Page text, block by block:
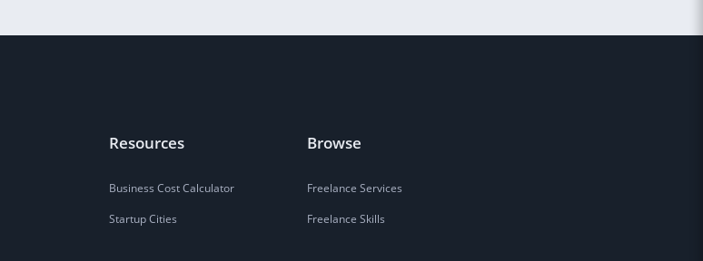
Resources
Business Cost Calculator
Startup Cities
Browse
Freelance Services
Freelance Skills